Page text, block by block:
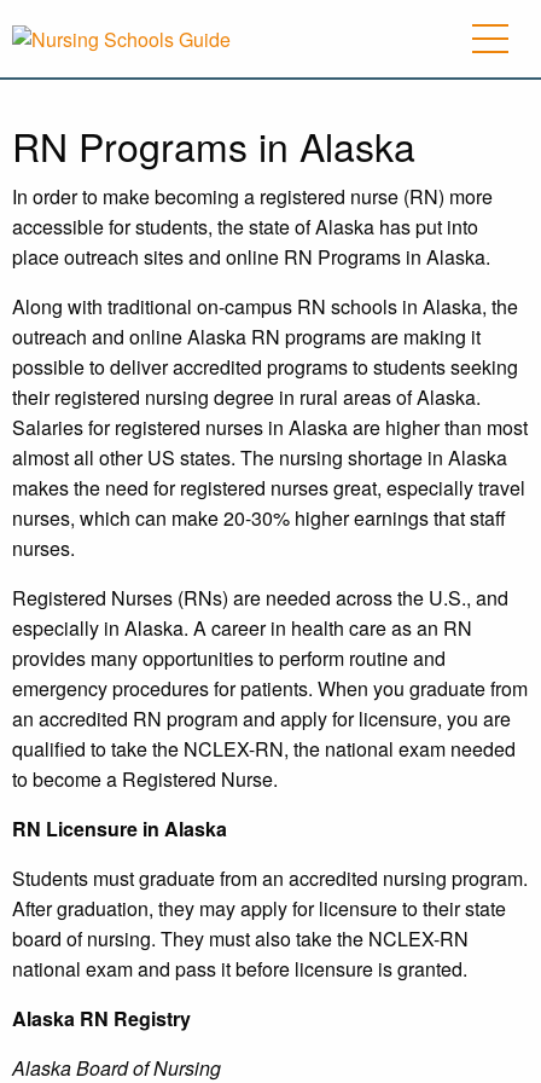
RN Programs in Alaska
In order to make becoming a registered nurse (RN) more
accessible for students, the state of Alaska has put into
place outreach sites and online RN Programs in Alaska.
Along with traditional on-campus RN schools in Alaska, the
outreach and online Alaska RN programs are making it
possible to deliver accredited programs to students seeking
their registered nursing degree in rural areas of Alaska.
Salaries for registered nurses in Alaska are higher than most
almost all other US states. The nursing shortage in Alaska
makes the need for registered nurses great, especially travel
nurses, which can make 20-30% higher earnings that staff
nurses.
Registered Nurses (RNs) are needed across the U.S., and
especially in Alaska. A career in health care as an RN
provides many opportunities to perform routine and
emergency procedures for patients. When you graduate from
an accredited RN program and apply for licensure, you are
qualified to take the NCLEX-RN, the national exam needed
to become a Registered Nurse.
RN Licensure in Alaska
Students must graduate from an accredited nursing program.
After graduation, they may apply for licensure to their state
board of nursing. They must also take the NCLEX-RN
national exam and pass it before licensure is granted.
Alaska RN Registry
Alaska Board of Nursing